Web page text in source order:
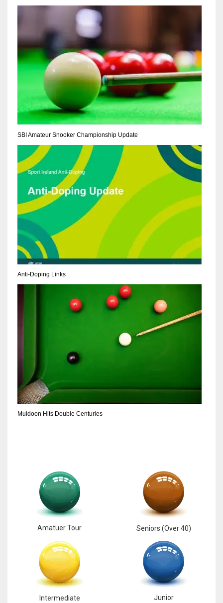
26
DEN
PIT
NE
16
OAK
19
NYG
24
MIN
6
SBI Amateur Snooker Championship Update
Anti-Doping Links
Muldoon Hits Double Centuries
Amatuer Tour Seniors (Over 40)
Intermediate Junior